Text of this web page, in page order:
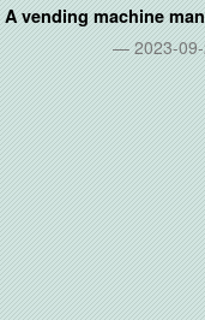
A vending machine
2023-